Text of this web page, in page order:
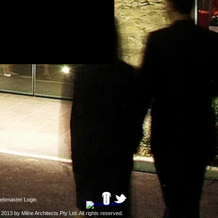
Login
by Milne Architects Pty Ltd . All rights reserved.